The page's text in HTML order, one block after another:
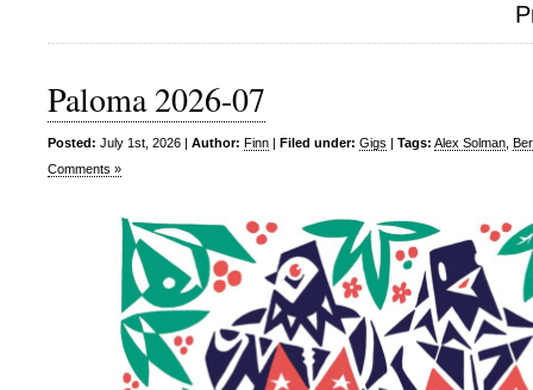
Paloma 2026-07
Posted: July 1st, 2026 | Author: Finn | Filed under: Gigs | Tags: Alex Solman
Comments »